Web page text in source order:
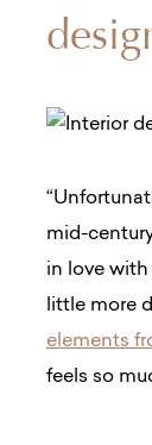
mid-
in love with
little more
elements
feels so